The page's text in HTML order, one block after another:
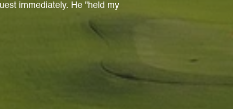
immediately. He "held my